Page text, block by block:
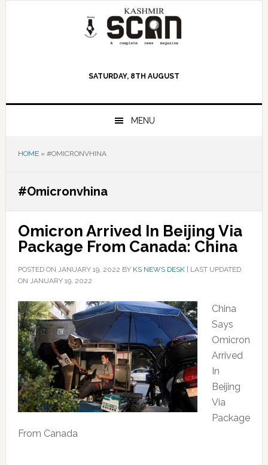
SATURDAY, 8TH AUGUST
MENU
HOME» #OMICRONVHINA
#Omicronvhina
Omicron Arrived In Beijing Via
Package From Canada: China
POSTED ON JANUARY 19, 2022 BY KS NEWS DESK| LAST UPDATED
ON JANUARY 19, 2022
China
Says
Omicron
Arrived
In
Beijing
Via
Package
From Canada